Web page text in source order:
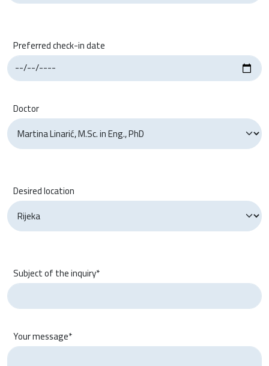
Preferred check-in date
Doctor
Desired location
Subject of the inquiry*
Your message*